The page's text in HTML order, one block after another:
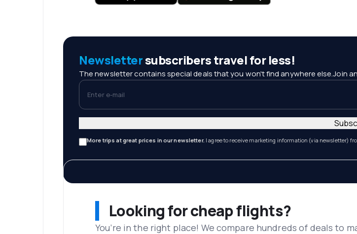
Newslettersubscribers travel for less!
The newsletter contains special deals that you won't find anywhere else.Join
Enter e-mail
More trips at great prices in our newsletter. I agree to receive marketing information (via newsletter)
Looking for cheap flights?
You’re in the right place! We compare hundreds of deals to